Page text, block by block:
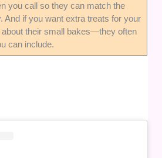
you call so they can match the
And if you want extra treats for your
their small bakes—they often
can include.